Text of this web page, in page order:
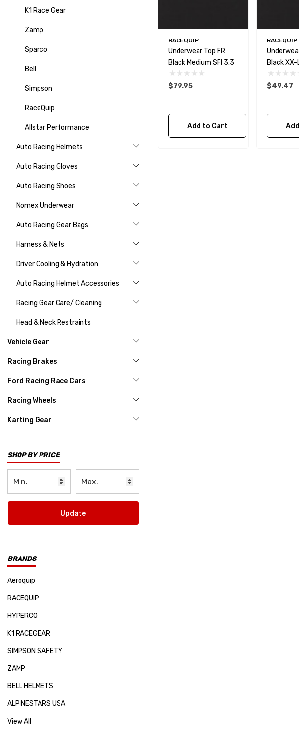
K1 Race Gear
Zamp
Sparco
Bell
Simpson
RaceQuip
Allstar Performance
Auto Racing Helmets
Auto Racing Gloves
Auto Racing Shoes
Nomex Underwear
Auto Racing Gear Bags
Harness & Nets
Driver Cooling & Hydration
Auto Racing Helmet Accessories
Racing Gear Care/ Cleaning
Head & Neck Restraints
Vehicle Gear
Racing Brakes
Ford Racing Race Cars
Racing Wheels
Karting Gear
SHOP BY PRICE
Update
BRANDS
Aeroquip
RACEQUIP
HYPERCO
K1 RACEGEAR
SIMPSON SAFETY
ZAMP
BELL HELMETS
ALPINESTARS USA
SPARCO
View All
RACEQUIP
Underwear Top FR
Black Medium SFI 3.3
$79.95
Add to Cart
RACEQUIP
Black XX-
3.3
$49.47